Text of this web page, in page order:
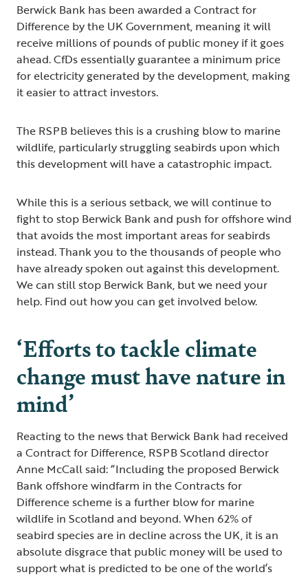
Berwick Bank has been awarded a Contract for
Difference by the UK Government, meaning it will
receive millions of pounds of public money if it goes
ahead. CfDs essentially guarantee a minimum price
for electricity generated by the development, making
it easier to attract investors.
The RSPB believes this is a crushing blow to marine
wildlife, particularly struggling seabirds upon which
this development will have a catastrophic impact.
While this is a serious setback, we will continue to
fight to stop Berwick Bank and push for offshore wind
that avoids the most important areas for seabirds
instead. Thank you to the thousands of people who
have already spoken out against this development.
We can still stop Berwick Bank, but we need your
help. Find out how you can get involved below.
‘Efforts to tackle climate
change must have nature in
mind’
Reacting to the news that Berwick Bank had received
a Contract for Difference, RSPB Scotland director
Anne McCall said: “Including the proposed Berwick
Bank offshore windfarm in the Contracts for
Difference scheme is a further blow for marine
wildlife in Scotland and beyond. When 62% of
seabird species are in decline across the UK, it is an
absolute disgrace that public money will be used to
support what is predicted to be one of the world’s